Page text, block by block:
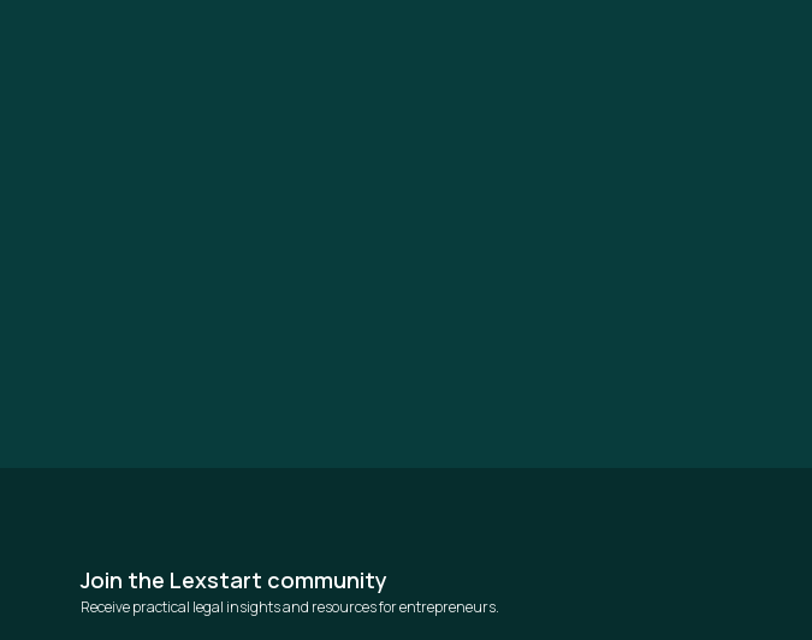
Join the Lexstart community
Receive practical legal insights and resources for entrepreneurs.